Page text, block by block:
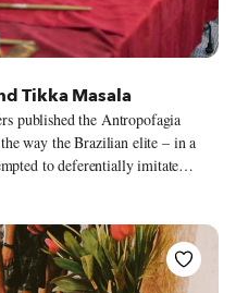
Tikka Masala
published the Antropofagia
way the Brazilian elite – in a
to deferentially imitate
proposed a “cultural
cultural expressions that would
and converted into export